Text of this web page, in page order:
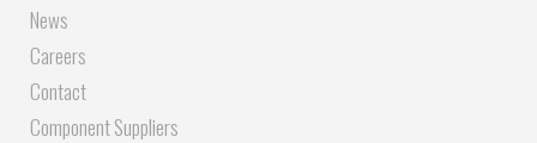
News
Careers
Contact
Component Suppliers